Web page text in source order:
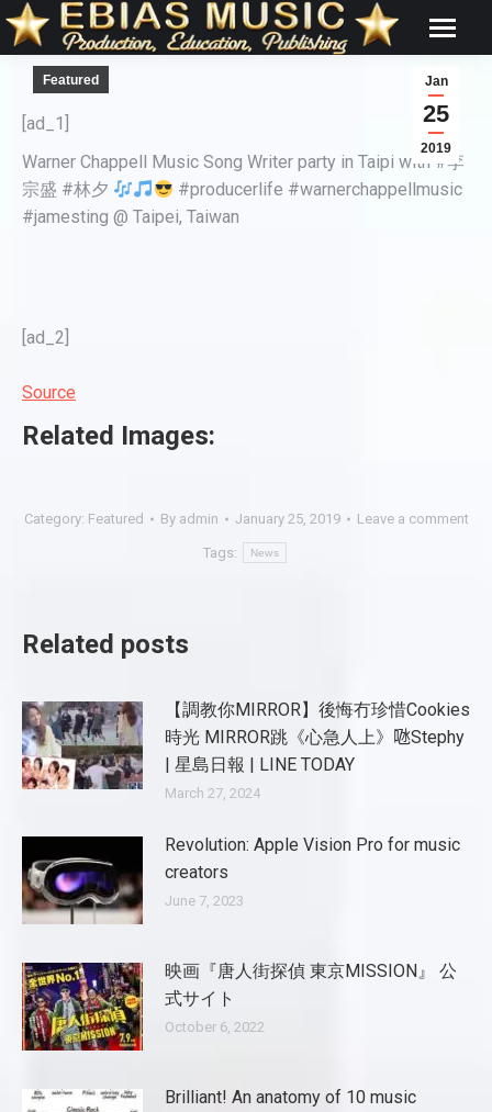
Jan
25
2019
Featured
[ad_1]
Warner Chappell Music Song Writer party in Taipi with #李
宗盛 #林夕
#producerlife #warnerchappellmusic
#jamesting @ Taipei, Taiwan
[ad_2]
Source
Related Images:
Category: Featured By admin January 25, 2019 Leave a comment
Tags: News
Related posts
【調教你MIRROR】後悔冇珍惜Cookies
時光 MIRROR跳《心急人上》𠱁Stephy
| 星島日報 | LINE TODAY
March 27, 2024
Revolution: Apple Vision Pro for music
creators
June 7, 2023
映画『唐人街探偵 東京MISSION』 公
式サイト
October 6, 2022
Brilliant! An anatomy of 10 music